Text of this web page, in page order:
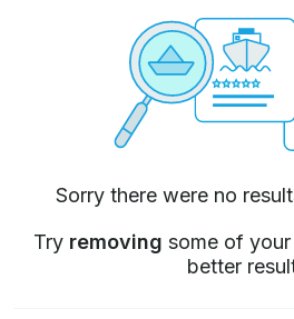
Sorry there were no
Try removing some of
better